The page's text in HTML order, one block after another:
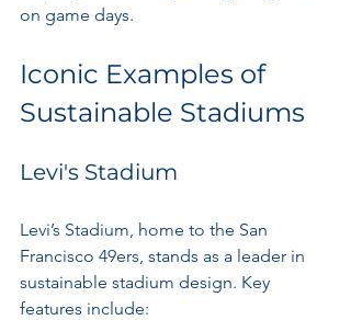
on game days.
Iconic Examples of
Sustainable Stadiums
Levi's Stadium
Levi’s Stadium, home to the San
Francisco 49ers, stands as a leader in
sustainable stadium design. Key
features include: